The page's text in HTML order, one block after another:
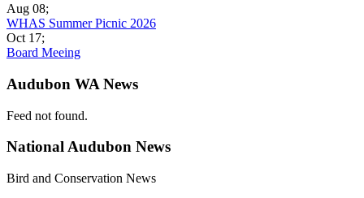
Aug 08;
WHAS Summer Picnic 2026
Oct 17;
Board Meeing
Audubon WA News
Feed not found.
National Audubon News
Bird and Conservation News